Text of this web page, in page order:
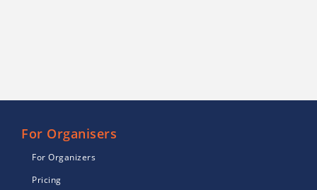
For Organisers
For Organizers
Pricing